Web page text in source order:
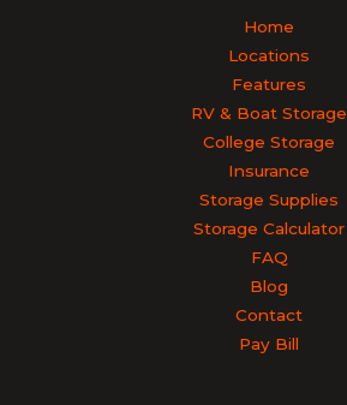
Home
Locations
Features
RV & Boat Storage
College Storage
Insurance
Storage Supplies
Storage Calculator
FAQ
Blog
Contact
Pay Bill